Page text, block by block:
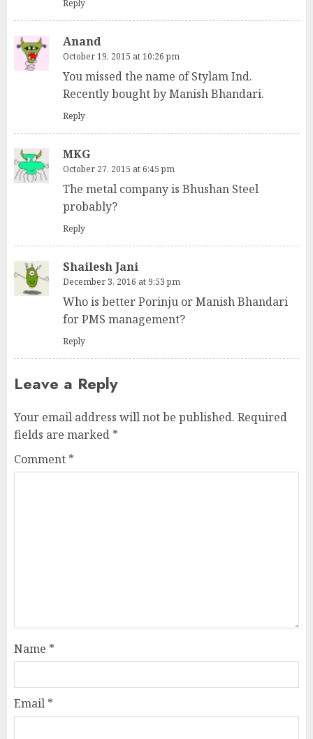
Reply
Anand
October 19, 2015 at 10:26 pm
You missed the name of Stylam Ind.
Recently bought by Manish Bhandari.
Reply
MKG
October 27, 2015 at 6:45 pm
The metal company is Bhushan Steel
probably?
Reply
Shailesh Jani
December 3, 2016 at 9:53 pm
Who is better Porinju or Manish Bhandari
for PMS management?
Reply
Leave a Reply
Your email address will not be published. Required
fields are marked *
Comment *
Name *
Email *